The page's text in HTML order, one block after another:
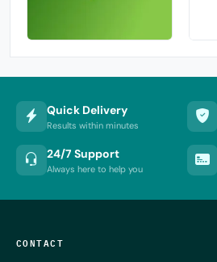
Quick Delivery
Results within minutes
24/7 Support
Always here to help you
CONTACT